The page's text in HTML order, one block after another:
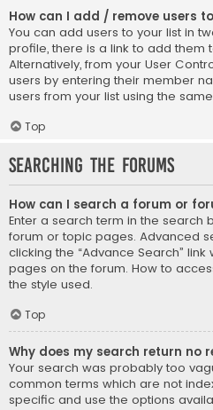
How can I add / remove users
You can add users to your list in
profile, there is a link to add them
Alternatively, from your User
users by entering their member
users from your list using the
Top
Searching the Forums
How can I search a forum or
Enter a search term in the search
forum or topic pages. Advanced
clicking the “Advance Search”
pages on the forum. How to
the style used.
Top
Why does my search return no
Your search was probably too
common terms which are not
specific and use the options